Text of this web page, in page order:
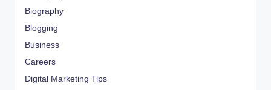
Biography
Blogging
Business
Careers
Digital Marketing Tips